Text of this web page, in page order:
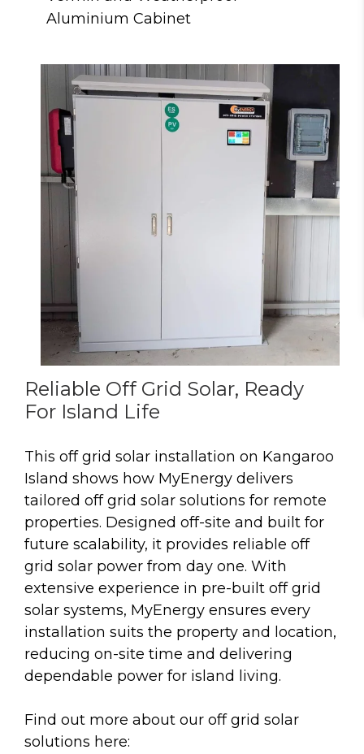
Aluminium Cabinet
Reliable Off Grid Solar, Ready
For Island Life
This off grid solar installation on Kangaroo
Island shows how MyEnergy delivers
tailored off grid solar solutions for remote
properties. Designed off-site and built for
future scalability, it provides reliable off
grid solar power from day one. With
extensive experience in pre-built off grid
solar systems, MyEnergy ensures every
installation suits the property and location,
reducing on-site time and delivering
dependable power for island living.
Find out more about our off grid solar
solutions here: